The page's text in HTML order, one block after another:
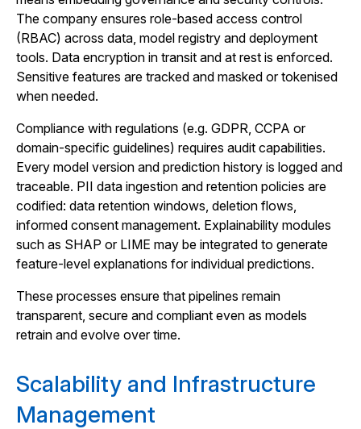
The company ensures role-based access control
(RBAC) across data, model registry and deployment
tools. Data encryption in transit and at rest is enforced.
Sensitive features are tracked and masked or tokenised
when needed.
Compliance with regulations (e.g. GDPR, CCPA or
domain-specific guidelines) requires audit capabilities.
Every model version and prediction history is logged and
traceable. PII data ingestion and retention policies are
codified: data retention windows, deletion flows,
informed consent management. Explainability modules
such as SHAP or LIME may be integrated to generate
feature-level explanations for individual predictions.
These processes ensure that pipelines remain
transparent, secure and compliant even as models
retrain and evolve over time.
Scalability and Infrastructure
Management